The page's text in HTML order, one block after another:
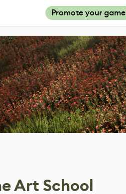
Promote your game
Art School